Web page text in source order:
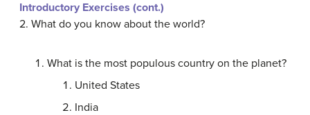
Introductory Exercises (cont.)
2. What do you know about the world?
What is the most populous country on the planet?
United States
India